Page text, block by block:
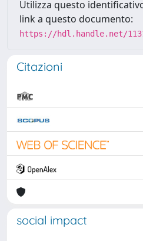
Utilizza questo
link a questo documento:
https://hdl.handle.net/
Citazioni
social impact